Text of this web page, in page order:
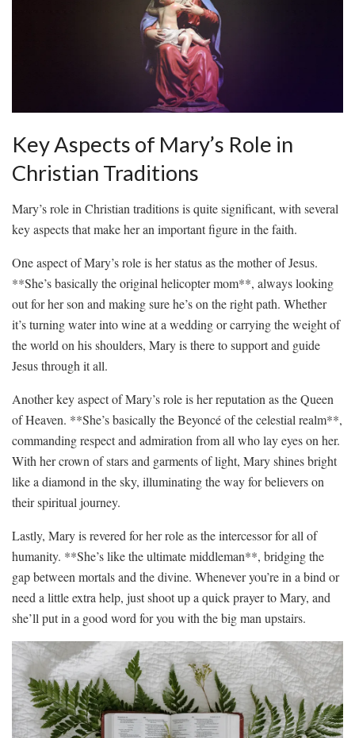
Key Aspects of Mary’s Role ‌in
Christian ⁣Traditions
Mary’s‍ role ‌in Christian traditions is quite significant, with several
key aspects⁢ that ⁢make her ⁤an important‌ figure in the faith.
One aspect ​of Mary’s role is her status as the mother of Jesus.
**She’s basically the original ‍helicopter⁢ mom**, always looking
out for her⁤ son⁣ and making ⁢sure he’s on the ⁢right ​path. Whether⁤
it’s turning​ water⁣ into wine⁤ at a wedding ⁤or carrying​ the ⁣weight ⁣of
the ‍world on his shoulders, Mary ⁣is there ⁤to support and ⁢guide
‌Jesus through‌ it all.
Another key⁢ aspect of ‌Mary’s⁤ role is her reputation ⁤as the Queen
⁢of Heaven. **She’s basically the Beyoncé of ​the‌ celestial ​realm**,
⁣commanding ⁣respect and admiration from all who lay eyes on ⁢her.
With her crown ‌of‍ stars and garments of ⁤light, Mary ​shines bright
like a ​diamond in⁤ the sky, illuminating the‍ way for believers on
their spiritual journey.
Lastly, Mary is revered for‍ her ⁢role‍ as the⁣ intercessor ⁤for all⁤ of
humanity. **She’s like ​the ultimate middleman**, bridging the
gap between mortals and the divine. Whenever you’re in a bind or
need a little extra help, just shoot‍ up ‍a quick prayer to Mary, and
she’ll put in a good word⁤ for you with the big ⁢man upstairs.